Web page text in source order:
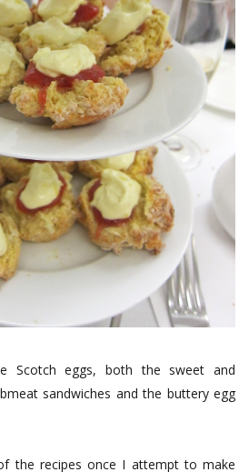
Scotch eggs, both the sweet and
sandwiches and the buttery egg
the recipes once I attempt to make